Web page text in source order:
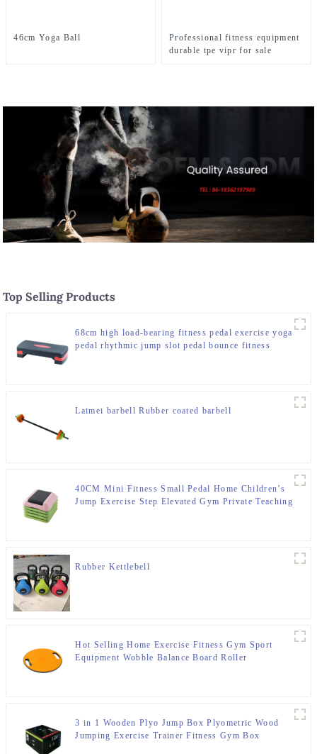
46cm Yoga Ball
Professional fitness equipment
durable tpe vipr for sale
Top Selling Products
68cm high load-bearing fitness pedal exercise yoga
pedal rhythmic jump slot pedal bounce fitness
Laimei barbell Rubber coated barbell
40CM Mini Fitness Small Pedal Home Children’s
Jump Exercise Step Elevated Gym Private Teaching
Rubber Kettlebell
Hot Selling Home Exercise Fitness Gym Sport
Equipment Wobble Balance Board Roller
3 in 1 Wooden Plyo Jump Box Plyometric Wood
Jumping Exercise Trainer Fitness Gym Box